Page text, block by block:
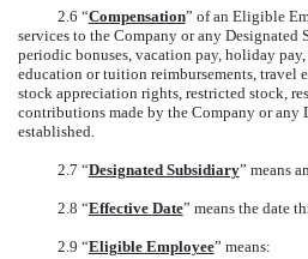
2.6 “Compensation” of an Eligible
services to the Company or any
periodic bonuses, vacation pay, holiday
education or tuition reimbursements, travel
stock appreciation rights, restricted stock,
contributions made by the Company or any
established.
2.7 “Designated Subsidiary” means
2.8 “Effective Date” means the date
2.9 “Eligible Employee” means: